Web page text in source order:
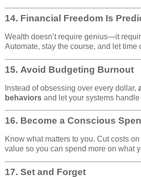
14. Financial Freedom Is
Wealth doesn’t require genius—it
Automate, stay the course, and let time
15. Avoid Budgeting Burnout
Instead of obsessing over every dollar,
behaviors and let your systems handle
16. Become a Conscious
Know what matters to you. Cut costs
value so you can spend more on what
17. Set and Forget